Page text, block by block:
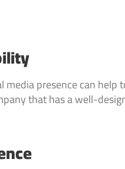
presence can
that has a well-